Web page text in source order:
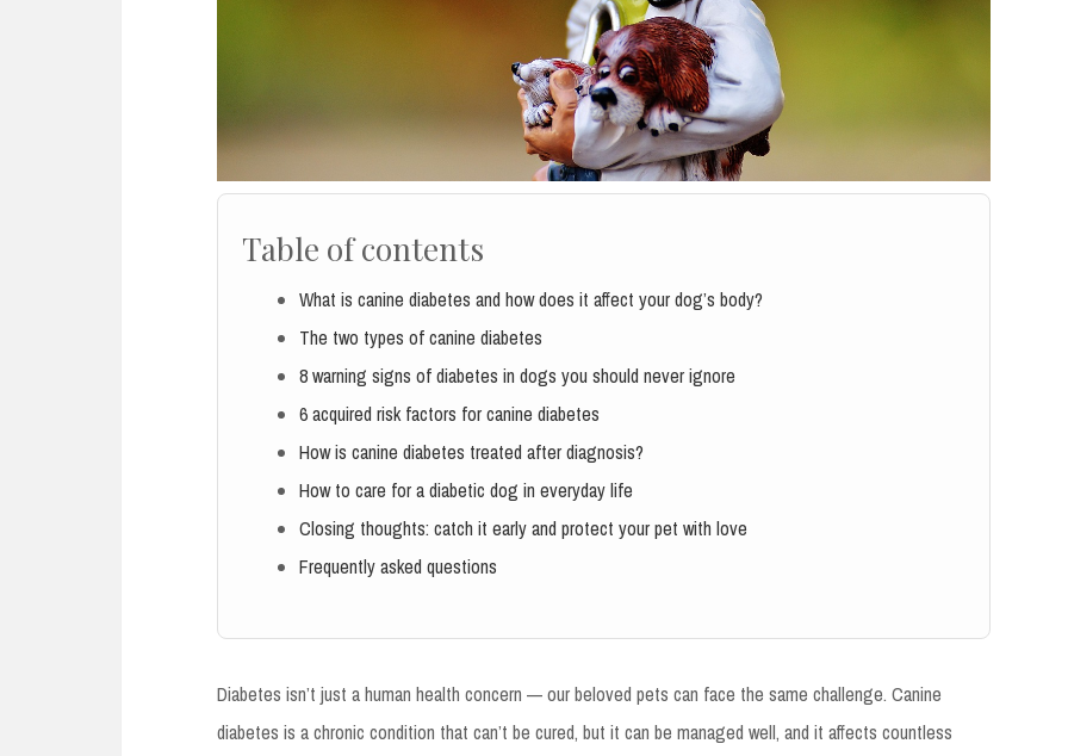
Table of contents
What is canine diabetes and how does it affect your dog’s body?
The two types of canine diabetes
8 warning signs of diabetes in dogs you should never ignore
6 acquired risk factors for canine diabetes
How is canine diabetes treated after diagnosis?
How to care for a diabetic dog in everyday life
Closing thoughts: catch it early and protect your pet with love
Frequently asked questions
Diabetes isn’t just a human health concern — our beloved pets can face the same challenge. Canine
diabetes is a chronic condition that can’t be cured, but it can be managed well, and it affects countless